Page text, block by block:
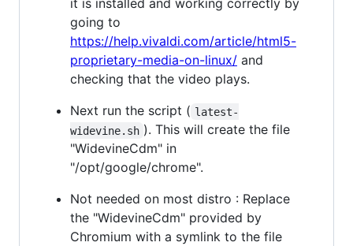
it is installed and working correctly by
going to
https://help.vivaldi.com/article/html5-
proprietary-media-on-linux/ and
checking that the video plays.
Next run the script ( latest-
widevine.sh ). This will create the file
"WidevineCdm" in
"/opt/google/chrome".
Not needed on most distro : Replace
the "WidevineCdm" provided by
Chromium with a symlink to the file